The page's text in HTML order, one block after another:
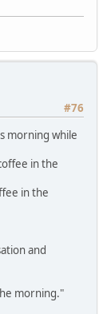
#76
morning while
in the
in the
and
morning."